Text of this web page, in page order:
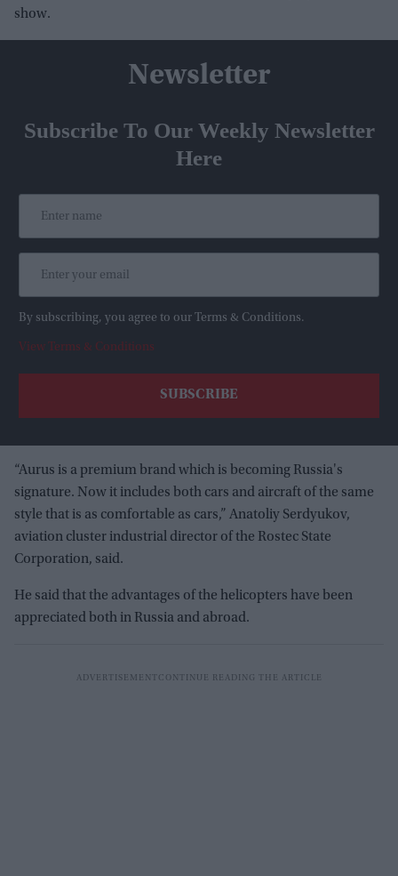
show.
Newsletter
Subscribe To Our Weekly Newsletter
Here
By subscribing, you agree to our Terms & Conditions.
View Terms & Conditions
“Aurus is a premium brand which is becoming Russia's
signature. Now it includes both cars and aircraft of the same
style that is as comfortable as cars,” Anatoliy Serdyukov,
aviation cluster industrial director of the Rostec State
Corporation, said.
He said that the advantages of the helicopters have been
appreciated both in Russia and abroad.